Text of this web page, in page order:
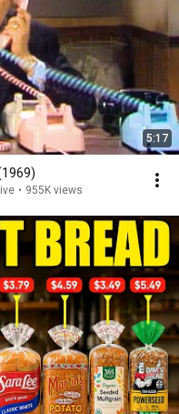
5:17
• 955K views